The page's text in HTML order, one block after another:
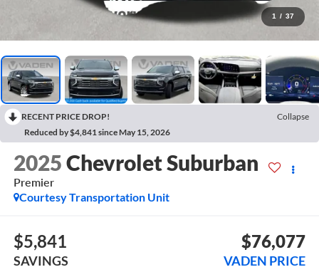
1 / 37
RECENT PRICE DROP!
Collapse
Reduced by $4,841 since May 15, 2026
2025Chevrolet Suburban
Premier
Courtesy Transportation Unit
$5,841
SAVINGS
$76,077
VADEN PRICE